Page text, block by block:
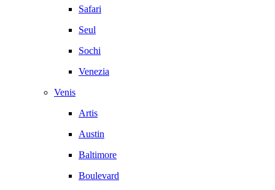
Safari
Seul
Sochi
Venezia
Venis
Artis
Austin
Baltimore
Boulevard